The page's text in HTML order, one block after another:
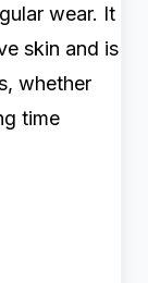
wear. It
skin and is
whether
time